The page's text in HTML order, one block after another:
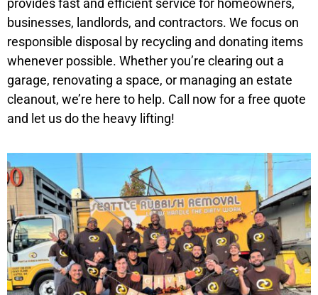
provides fast and efficient service for homeowners,
businesses, landlords, and contractors. We focus on
responsible disposal by recycling and donating items
whenever possible. Whether you’re clearing out a
garage, renovating a space, or managing an estate
cleanout, we’re here to help. Call now for a free quote
and let us do the heavy lifting!